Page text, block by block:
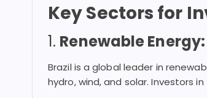
Key Sectors for
1. Renewable
Brazil is a global leader in
hydro, wind, and solar. Investors